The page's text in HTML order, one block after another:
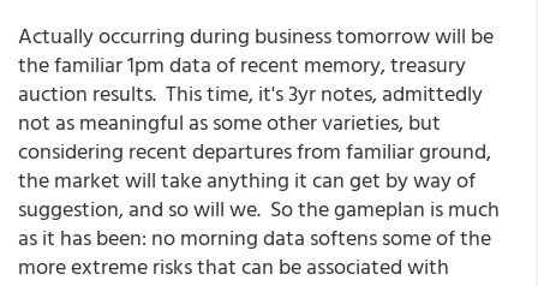
Actually occurring during business tomorrow will be
the familiar 1pm data of recent memory, treasury
auction results. This time, it's 3yr notes, admittedly
not as meaningful as some other varieties, but
considering recent departures from familiar ground,
the market will take anything it can get by way of
suggestion, and so will we. So the gameplan is much
as it has been: no morning data softens some of the
more extreme risks that can be associated with